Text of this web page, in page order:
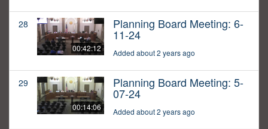
28
00:42:12
Planning Board Meeting: 6-
11-24
Added about 2 years ago
29
00:14:06
Planning Board Meeting: 5-
07-24
Added about 2 years ago